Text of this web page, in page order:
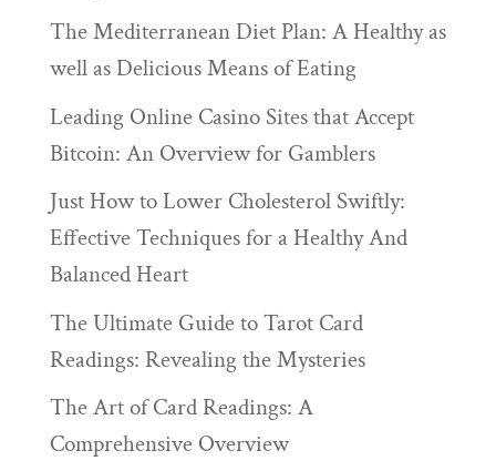
The Mediterranean Diet Plan: A Healthy as
well as Delicious Means of Eating
Leading Online Casino Sites that Accept
Bitcoin: An Overview for Gamblers
Just How to Lower Cholesterol Swiftly:
Effective Techniques for a Healthy And
Balanced Heart
The Ultimate Guide to Tarot Card
Readings: Revealing the Mysteries
The Art of Card Readings: A
Comprehensive Overview